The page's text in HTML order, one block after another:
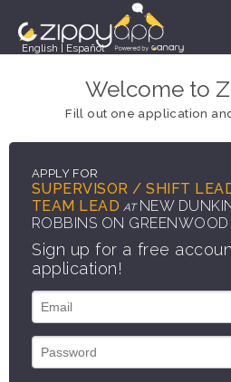
English Español
Welcome to
Fill out one application
APPLY FOR
SUPERVISOR / SHIFT
TEAM LEAD AT NEW
ROBBINS ON GREENWOOD
Sign up for a free
application!